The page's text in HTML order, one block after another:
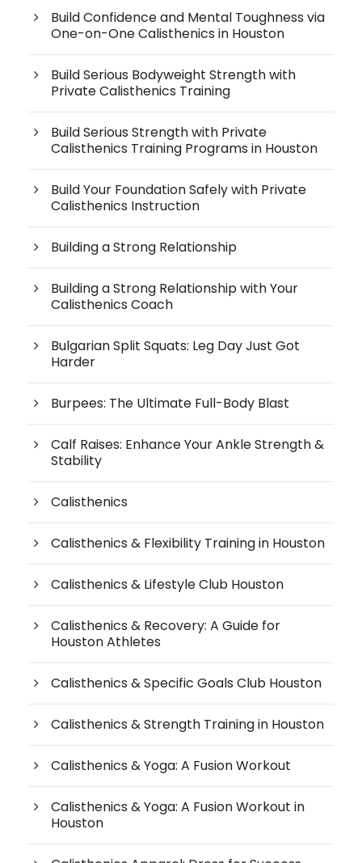
Build Confidence and Mental Toughness via
One-on-One Calisthenics in Houston
Build Serious Bodyweight Strength with
Private Calisthenics Training
Build Serious Strength with Private
Calisthenics Training Programs in Houston
Build Your Foundation Safely with Private
Calisthenics Instruction
Building a Strong Relationship
Building a Strong Relationship with Your
Calisthenics Coach
Bulgarian Split Squats: Leg Day Just Got
Harder
Burpees: The Ultimate Full-Body Blast
Calf Raises: Enhance Your Ankle Strength &
Stability
Calisthenics
Calisthenics & Flexibility Training in Houston
Calisthenics & Lifestyle Club Houston
Calisthenics & Recovery: A Guide for
Houston Athletes
Calisthenics & Specific Goals Club Houston
Calisthenics & Strength Training in Houston
Calisthenics & Yoga: A Fusion Workout
Calisthenics & Yoga: A Fusion Workout in
Houston